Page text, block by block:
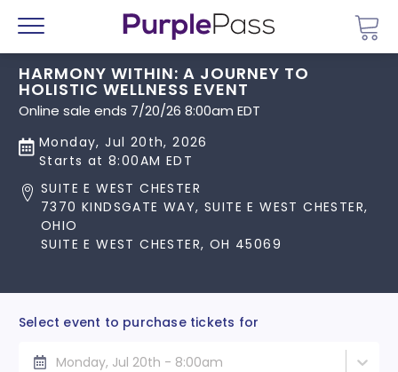
Menu
HARMONY WITHIN: A JOURNEY TO
HOLISTIC WELLNESS EVENT
Online sale ends 7/20/26 8:00am EDT
Monday, Jul 20th, 2026
Starts at 8:00AM EDT
SUITE E WEST CHESTER
7370 KINDSGATE WAY, SUITE E WEST CHESTER,
OHIO
SUITE E WEST CHESTER, OH 45069
Select event to purchase tickets for
Monday, Jul 20th - 8:00am